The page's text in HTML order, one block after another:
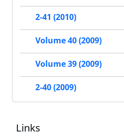
2-41 (2010)
Volume 40 (2009)
Volume 39 (2009)
2-40 (2009)
Links